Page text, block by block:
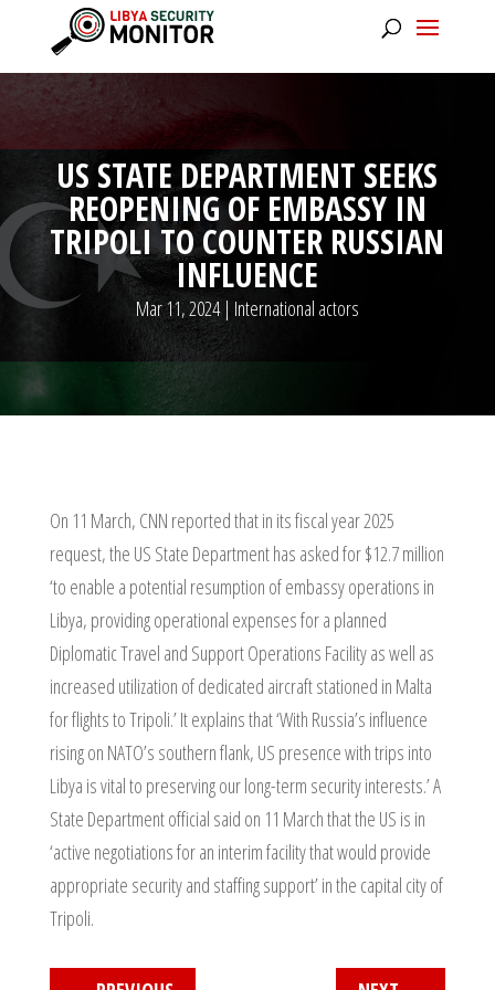
US STATE DEPARTMENT SEEKS
REOPENING OF EMBASSY IN
TRIPOLI TO COUNTER RUSSIAN
INFLUENCE
Mar 11, 2024| International actors
On 11 March, CNN reported that in its fiscal year 2025
request, the US State Department has asked for $12.7 million
‘to enable a potential resumption of embassy operations in
Libya, providing operational expenses for a planned
Diplomatic Travel and Support Operations Facility as well as
increased utilization of dedicated aircraft stationed in Malta
for flights to Tripoli.’ It explains that ‘With Russia’s influence
rising on NATO’s southern flank, US presence with trips into
Libya is vital to preserving our long-term security interests.’ A
State Department official said on 11 March that the US is in
‘active negotiations for an interim facility that would provide
appropriate security and staffing support’ in the capital city of
Tripoli.